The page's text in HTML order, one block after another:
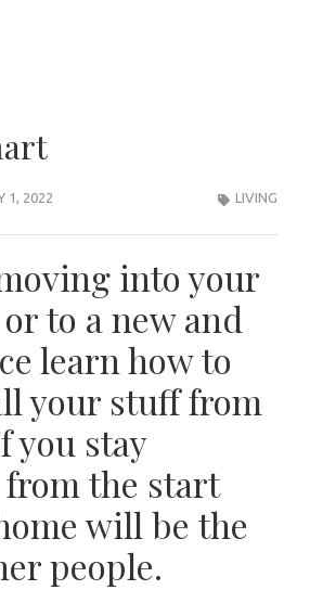
1, 2022 LIVING
into your
to a new and
learn how to
your stuff from
you stay
the start
will be the
people.